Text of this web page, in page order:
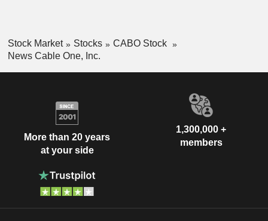
Stock Market Stocks
CABO Stock
News Cable One, Inc.
More than 20 years
at your side
1,300,000 +
members